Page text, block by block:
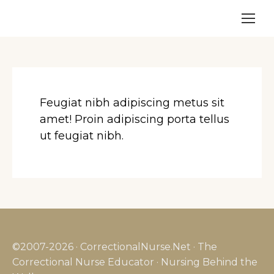
Feugiat nibh adipiscing metus sit
amet! Proin adipiscing porta tellus
ut feugiat nibh.
©2007-2026 · CorrectionalNurse.Net · The
Correctional Nurse Educator · Nursing Behind the